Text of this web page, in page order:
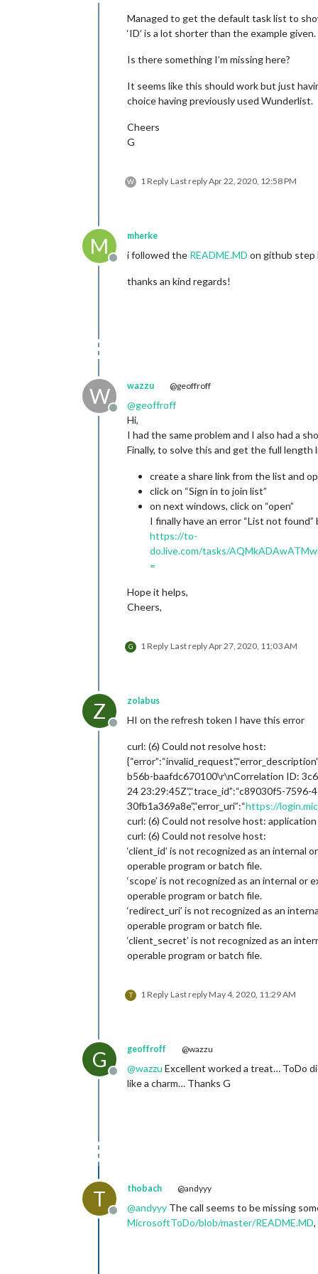
Managed to get the default task list to
‘ID’ is a lot shorter than the example given.
Is there something I’m missing here?
It seems like this should work but just
choice having previously used Wunderlist.
Cheers
G
W 1 Reply Last replyApr 22, 2020, 12:58 PM
M
Offline
mherke
i followed the README.MD on github step
thanks an kind regards!
W
Offline
wazzu @geoffroff
@geoffroff
Hi,
I had the same problem and I also had a
Finally, to solve this and get the full length
create a share link from the list and
click on “Sign in to join list”
on next windows, click on “open”
I finally have an error “List not
https://to-
do.live.com/tasks/
=
Hope it helps,
Cheers,
G 1 Reply Last replyApr 27, 2020, 11:03 AM
Z
Offline
zolabus
HI on the refresh token I have this error
curl: (6) Could not resolve host:
b56b-baafdc670100\r\nCorrelation ID:
24 23:29:45Z”,“trace_id”:“c89030f5-
30fb1a369a8e”,“error_uri”:“https://
curl: (6) Could not resolve host: application
curl: (6) Could not resolve host:
‘client_id’ is not recognized as an internal
operable program or batch file.
‘scope’ is not recognized as an internal or
operable program or batch file.
‘redirect_uri’ is not recognized as an
operable program or batch file.
‘client_secret’ is not recognized as an
operable program or batch file.
T 1 Reply Last replyMay 4, 2020, 11:29 AM
G
Offline
geoffroff @wazzu
@wazzu Excellent worked a treat… ToDo
like a charm… Thanks G
T
Offline
thobach @andyyy
@andyyy The call seems to be missing
MicrosoftToDo/blob/master/README.MD